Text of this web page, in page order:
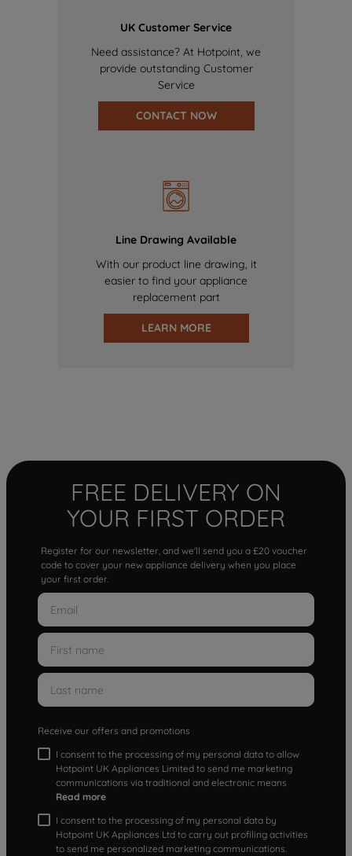
UK Customer Service
Need assistance? At Hotpoint, we
provide outstanding Customer
Service
CONTACT NOW
Line Drawing Available
With our product line drawing, it
easier to find your appliance
replacement part
LEARN MORE
FREE DELIVERY ON
YOUR FIRST ORDER
Register for our newsletter, and we'll send you a £20 voucher
code to cover your new appliance delivery when you place
your first order.
Receive our offers and promotions
I consent to the processing of my personal data to allow
Hotpoint UK Appliances Limited to send me marketing
communications via traditional and electronic means
Read more
I consent to the processing of my personal data by
Hotpoint UK Appliances Ltd to carry out profiling activities
to send me personalized marketing communications.